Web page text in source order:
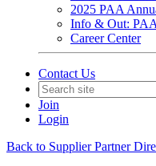
2025 PAA
Info & Out:
Career Center
Contact Us
Join
Login
Back to Supplier Partner